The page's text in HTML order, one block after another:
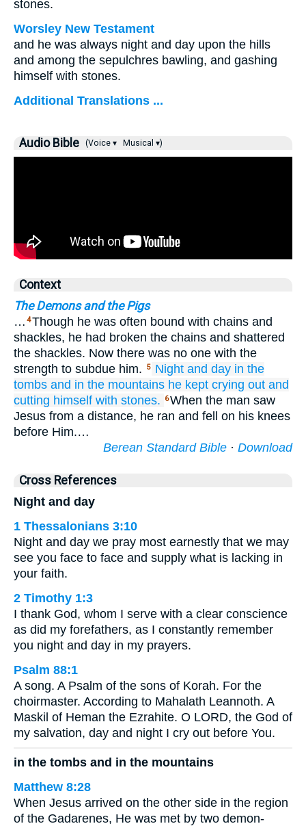
stones.
Worsley New Testament
and he was always night and day upon the hills
and among the sepulchres bawling, and gashing
himself with stones.
Additional Translations ...
Audio Bible (Voice ▾ Musical ▾)
Context
The Demons and the Pigs
… 4Though he was often bound with chains and
shackles, he had broken the chains and shattered
the shackles. Now there was no one with the
strength to subdue him.
5 Night and day in the
tombs and in the mountains he kept crying out and
cutting himself with stones. 6When the man saw
Jesus from a distance, he ran and fell on his knees
before Him.…
Berean Standard Bible · Download
Cross References
Night and day
1 Thessalonians 3:10
Night and day we pray most earnestly that we may
see you face to face and supply what is lacking in
your faith.
2 Timothy 1:3
I thank God, whom I serve with a clear conscience
as did my forefathers, as I constantly remember
you night and day in my prayers.
Psalm 88:1
A song. A Psalm of the sons of Korah. For the
choirmaster. According to Mahalath Leannoth. A
Maskil of Heman the Ezrahite. O LORD, the God of
my salvation, day and night I cry out before You.
in the tombs and in the mountains
Matthew 8:28
When Jesus arrived on the other side in the region
of the Gadarenes, He was met by two demon-